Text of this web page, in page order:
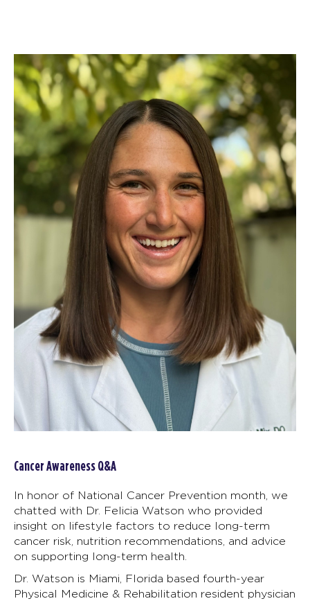
Cancer Awareness Q&A
In honor of National Cancer Prevention month, we
chatted with Dr. Felicia Watson who provided
insight on lifestyle factors to reduce long-term
cancer risk, nutrition recommendations, and advice
on supporting long-term health.
Dr. Watson is Miami, Florida based fourth-year
Physical Medicine & Rehabilitation resident physician